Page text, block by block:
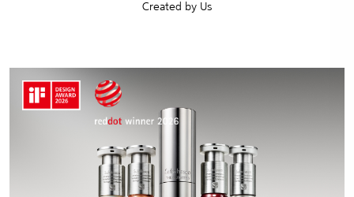
Created by Us